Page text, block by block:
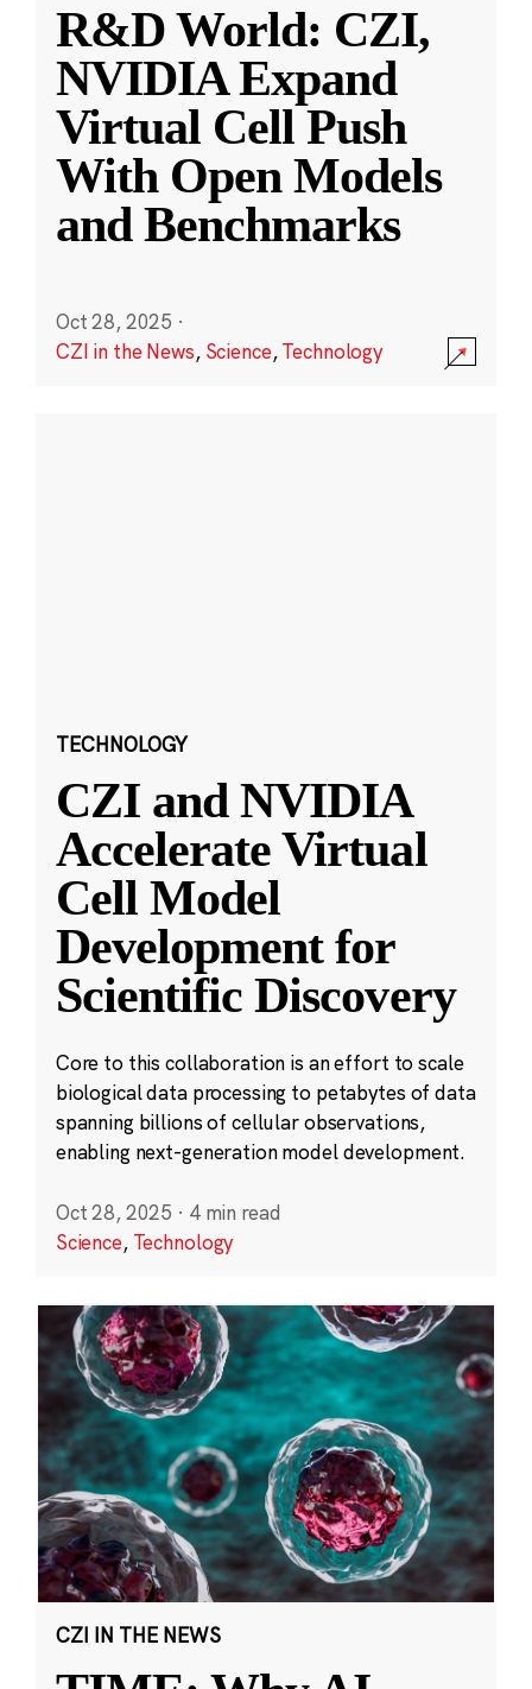
R&D World: CZI,
NVIDIA Expand
Virtual Cell Push
With Open Models
and Benchmarks
Oct 28, 2025 ·
CZI in the News, Science,Technology
TECHNOLOGY
CZI and NVIDIA
Accelerate Virtual
Cell Model
Development for
Scientific Discovery
Core to this collaboration is an effort to scale
biological data processing to petabytes of data
spanning billions of cellular observations,
enabling next-generation model development.
Oct 28, 2025 · 4 min read
Science, Technology
CZI IN THE NEWS